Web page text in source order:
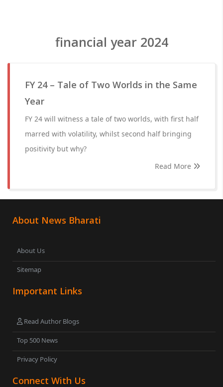
financial year 2024
FY 24 – Tale of Two Worlds in the Same
Year
FY 24 will witness a tale of two worlds, with first half
marred with volatility, whilst second half bringing
positivity but why?
Read More
About News Bharati
About Us
Sitemap
Important Links
Read Author Blogs
Top 500 News
Privacy Policy
Connect With Us